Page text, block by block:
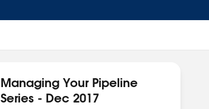
Managing Your Pipeline
Series - Dec 2017